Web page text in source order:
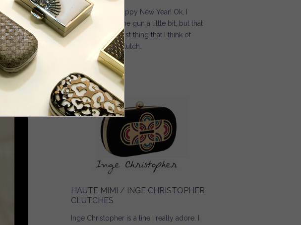
5… 4… 3… 2… 1… Happy New Year! Ok, I
know I jumped the gun a little bit, but that
is the absolute first thing that I think of
when I see this clutch.
Read moreabout Purse Blog / Inge Christopher Crystallized Silk
Charmeuse Clutch
HAUTE MIMI / INGE CHRISTOPHER
CLUTCHES
Inge Christopher is a line I really adore. I